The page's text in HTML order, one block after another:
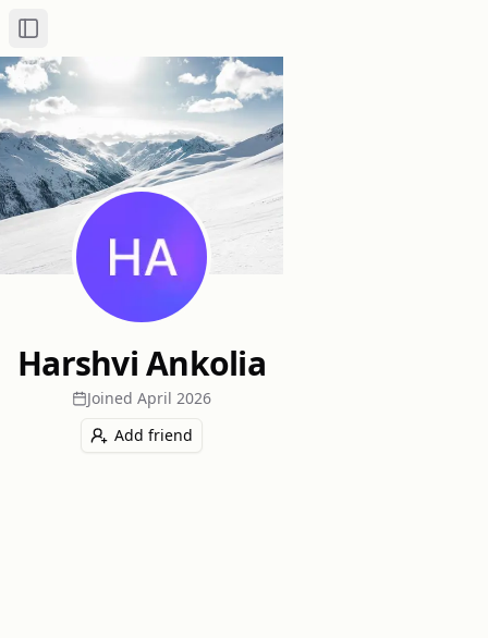
Toggle Sidebar
Harshvi Ankolia
Joined April 2026
Add friend